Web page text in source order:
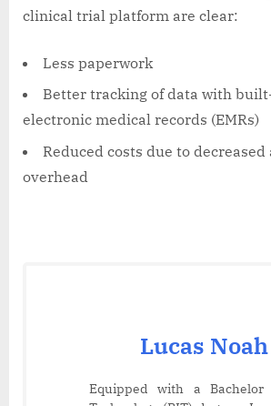
clinical trial platform are clear:
Less paperwork
Better tracking of data with
electronic medical records (EMRs)
Reduced costs due to
overhead
Lucas Noah
Equipped with a